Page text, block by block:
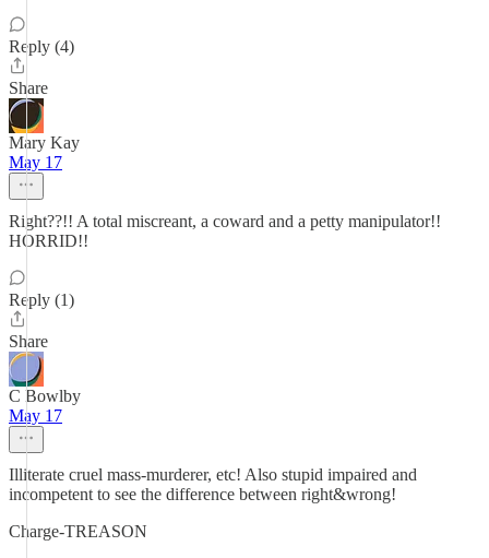
Reply (4)
Share
Mary Kay
May 17
Right??!! A total miscreant, a coward and a petty manipulator!!
HORRID!!
Reply (1)
Share
C Bowlby
May 17
Illiterate cruel mass-murderer, etc! Also stupid impaired and
incompetent to see the difference between right&wrong!
Charge-TREASON